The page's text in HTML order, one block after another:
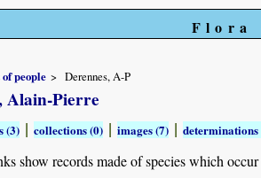
Flora
people Derennes, A-P
Alain-Pierre
(3) | collections (0) | images (7) | determinations
show records made of species which